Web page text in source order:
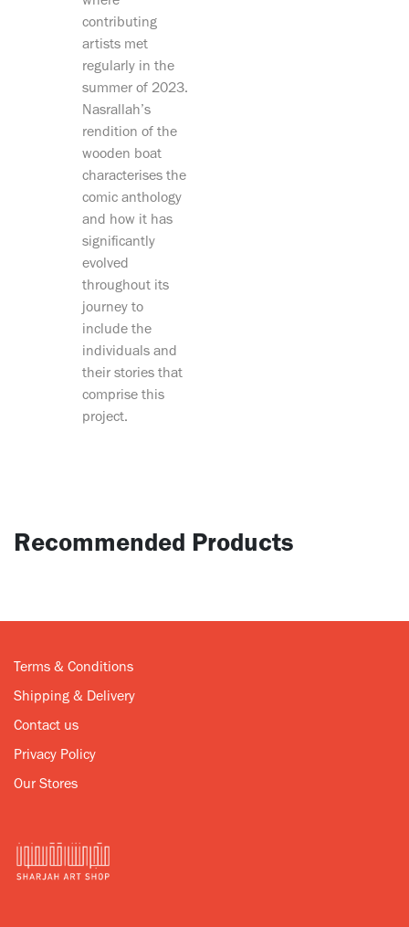
contributing
artists met
regularly in the
summer of 2023.
Nasrallah’s
rendition of the
wooden boat
characterises the
comic anthology
and how it has
significantly
evolved
throughout its
journey to
include the
individuals and
their stories that
comprise this
project.
Recommended Products
Terms & Conditions
Shipping & Delivery
Contact us
Privacy Policy
Our Stores